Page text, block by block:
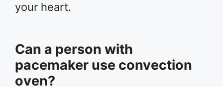
your heart.
Can a person with
pacemaker use convection
oven?